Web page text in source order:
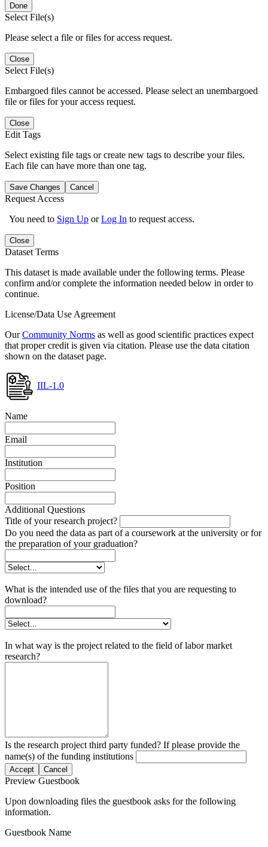
Done
Select File(s)
Please select a file or files for access request.
Close
Select File(s)
Embargoed files cannot be accessed. Please select an unembargoed
file or files for your access request.
Close
Edit Tags
Select existing file tags or create new tags to describe your files.
Each file can have more than one tag.
Save Changes Cancel
Request Access
You need to Sign Up orLog In to request access.
Close
Dataset Terms
This dataset is made available under the following terms. Please
confirm and/or complete the information needed below in order to
continue.
License/Data Use Agreement
OurCommunity Norms as well as good scientific practices expect
that proper credit is given via citation. Please use the data citation
shown on the dataset page.
IIL-1.0
Name
Email
Institution
Position
Additional Questions
Title of your research project?
Do you need the data as part of a coursework at the university or for
the preparation of your graduation?
What is the intended use of the files that you are requesting to
download?
In what way is the project related to the field of labor market
research?
Is the research project third party funded? If please provide the
name(s) of the funding institutions
Accept Cancel
Preview Guestbook
Upon downloading files the guestbook asks for the following
information.
Guestbook Name